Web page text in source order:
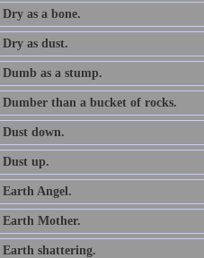
Dry as a bone.
Dry as dust.
Dumb as a stump.
Dumber than a bucket of rocks.
Dust down.
Dust up.
Earth Angel.
Earth Mother.
Earth shattering.